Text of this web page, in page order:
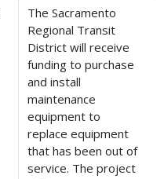
The Sacramento
Regional Transit
District will receive
funding to purchase
and install
maintenance
equipment to
replace equipment
that has been out of
service. The project